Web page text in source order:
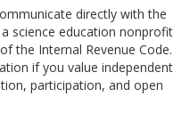
directly with the
science education nonprofit
the Internal Revenue Code.
if you value independent
participation, and open